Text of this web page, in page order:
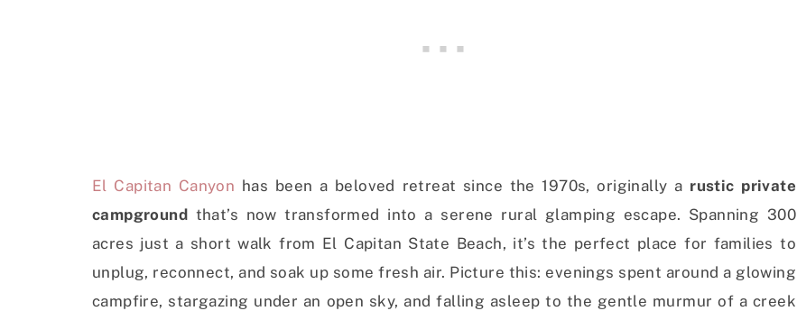
El Capitan Canyon has been a beloved retreat since the 1970s, originally a rustic private
campground that’s now transformed into a serene rural glamping escape. Spanning 300
acres just a short walk from El Capitan State Beach, it’s the perfect place for families to
unplug, reconnect, and soak up some fresh air. Picture this: evenings spent around a glowing
campfire, stargazing under an open sky, and falling asleep to the gentle murmur of a creek